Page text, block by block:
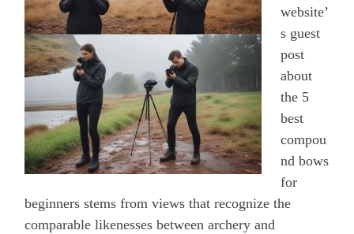
website’
s guest
post
about
the 5
best
compou
nd bows
for
beginners stems from views that recognize the
comparable likenesses between archery and